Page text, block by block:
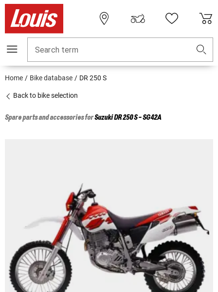
Search term
Home Bike database DR 250 S
Back to bike selection
Spare parts and accessories forSuzukiDR 250 S - SG42A